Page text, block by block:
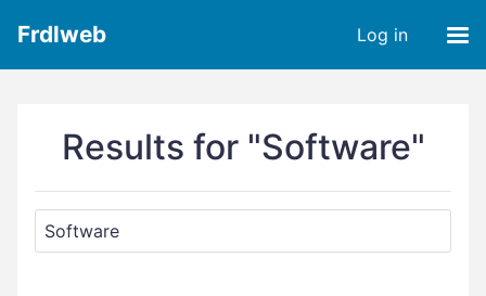
Frdlweb Log in
Results for "Software"